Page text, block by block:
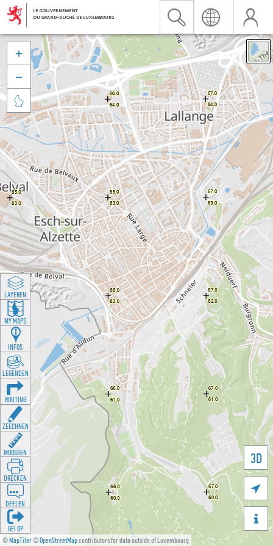
©MapTiler©OpenStreetMapcontributors for data outside of Luxembourg
3D





LAYEREN
MY MAPS
INFOS
LEGENDEN
ROUTING
ZEECHNEN
MOOSSEN
DRÉCKEN
DEELEN
GÉI OP